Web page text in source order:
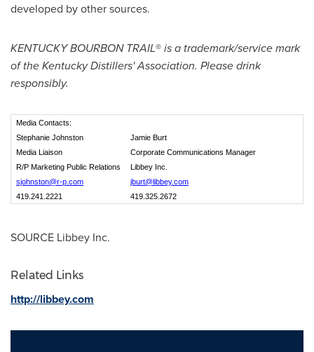
developed by other sources.
KENTUCKYBOURBON TRAIL®is a trademark/service mark
of the Kentucky Distillers' Association. Please drink
responsibly.
Media Contacts:
Stephanie Johnston
Jamie Burt
Media Liaison
Corporate Communications Manager
R/P Marketing Public Relations
Libbey Inc.
sjohnston@r-p.com
jburt@libbey.com
419.241.2221
419.325.2672
SOURCE Libbey Inc.
Related Links
http://libbey.com